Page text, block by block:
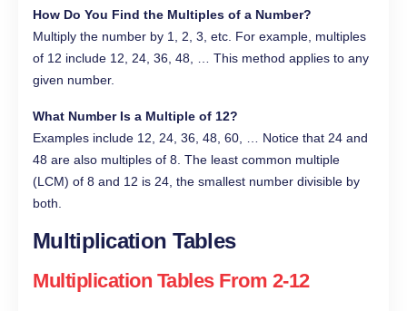
How Do You Find the Multiples of a Number?
Multiply the number by 1, 2, 3, etc. For example, multiples
of 12 include 12, 24, 36, 48, … This method applies to any
given number.
What Number Is a Multiple of 12?
Examples include 12, 24, 36, 48, 60, … Notice that 24 and
48 are also multiples of 8. The least common multiple
(LCM) of 8 and 12 is 24, the smallest number divisible by
both.
Multiplication Tables
Multiplication Tables From 2-12